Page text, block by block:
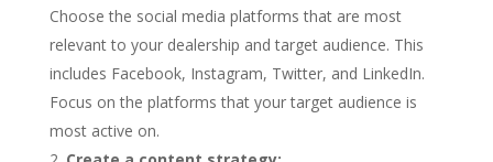
Choose the social media platforms that are most
relevant to your dealership and target audience. This
includes Facebook, Instagram, Twitter, and LinkedIn.
Focus on the platforms that your target audience is
most active on.